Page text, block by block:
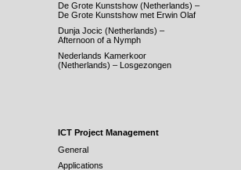
De Grote Kunstshow (Netherlands) –
De Grote Kunstshow met Erwin Olaf
Dunja Jocic (Netherlands) –
Afternoon of a Nymph
Nederlands Kamerkoor
(Netherlands) – Losgezongen
ICT Project Management
General
Applications